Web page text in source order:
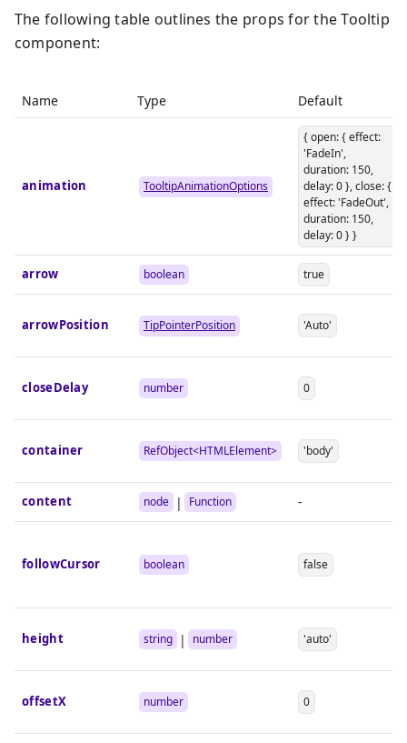
The following table outlines the props for the Tooltip
component:
Name Type Default
animation TooltipAnimationOptions
{ open: { effect:
'FadeIn',
duration: 150,
delay: 0 }, close: {
effect: 'FadeOut',
duration: 150,
delay: 0 } }
arrow boolean true
arrowPosition TipPointerPosition 'Auto'
closeDelay number 0
container RefObject<HTMLElement> 'body'
content node | Function -
followCursor boolean false
height string | number 'auto'
offsetX number 0